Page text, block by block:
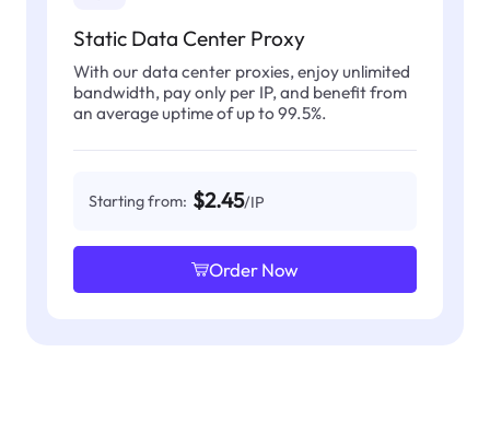
Static Data Center Proxy
With our data center proxies, enjoy unlimited
bandwidth, pay only per IP, and benefit from
an average uptime of up to 99.5%.
Starting from: $2.45/IP
Order Now